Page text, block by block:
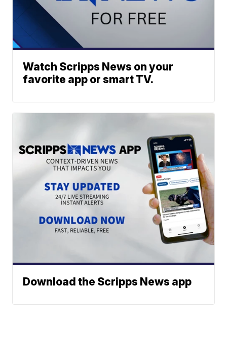
Watch Scripps News on your
favorite app or smart TV.
Download the Scripps News app